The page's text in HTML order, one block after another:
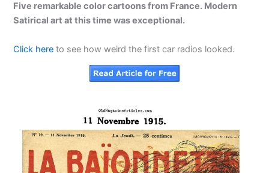
Five remarkable color cartoons from France. Modern
Satirical art at this time was exceptional.
Click here to see how weird the first car radios looked.